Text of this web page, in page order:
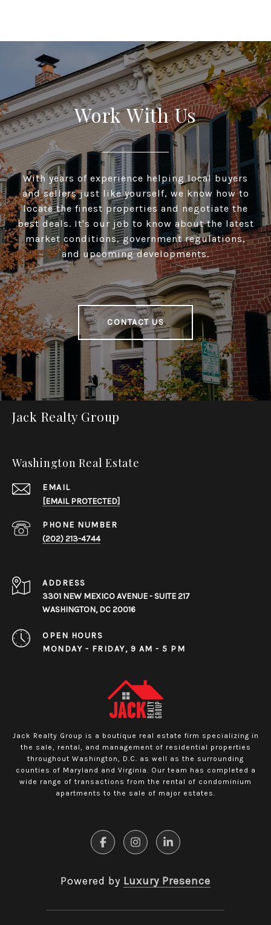
Work With Us
With years of experience helping local buyers
and sellers just like yourself, we know how to
locate the finest properties and negotiate the
best deals. It's our job to know about the latest
market conditions, government regulations,
and upcoming developments.
CONTACT US
Jack Realty Group
Washington Real Estate
EMAIL
[EMAIL PROTECTED]
PHONE NUMBER
(202) 213-4744
ADDRESS
3301 NEW MEXICO AVENUE - SUITE 217
WASHINGTON, DC 20016
OPEN HOURS
MONDAY - FRIDAY, 9 AM - 5 PM
Jack Realty Group is a boutique real estate firm specializing in
the sale, rental, and management of residential properties
throughout Washington, D.C. as well as the surrounding
counties of Maryland and Virginia. Our team has completed a
wide range of transactions from the rental of condominium
apartments to the sale of major estates.
Powered by Luxury Presence